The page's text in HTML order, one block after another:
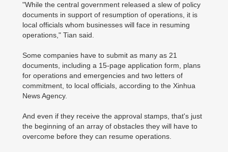
"While the central government released a slew of policy
documents in support of resumption of operations, it is
local officials whom businesses will face in resuming
operations," Tian said.
Some companies have to submit as many as 21
documents, including a 15-page application form, plans
for operations and emergencies and two letters of
commitment, to local officials, according to the Xinhua
News Agency.
And even if they receive the approval stamps, that's just
the beginning of an array of obstacles they will have to
overcome before they can resume operations.